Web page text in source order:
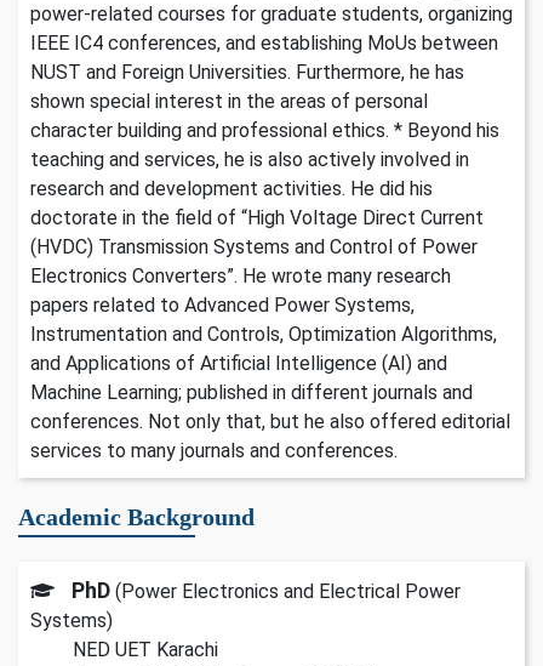
power-related courses for graduate students, organizing
IEEE IC4 conferences, and establishing MoUs between
NUST and Foreign Universities. Furthermore, he has
shown special interest in the areas of personal
character building and professional ethics. * Beyond his
teaching and services, he is also actively involved in
research and development activities. He did his
doctorate in the field of “High Voltage Direct Current
(HVDC) Transmission Systems and Control of Power
Electronics Converters”. He wrote many research
papers related to Advanced Power Systems,
Instrumentation and Controls, Optimization Algorithms,
and Applications of Artificial Intelligence (AI) and
Machine Learning; published in different journals and
conferences. Not only that, but he also offered editorial
services to many journals and conferences.
Academic Background
PhD (Power Electronics and Electrical Power
Systems)
NED UET Karachi